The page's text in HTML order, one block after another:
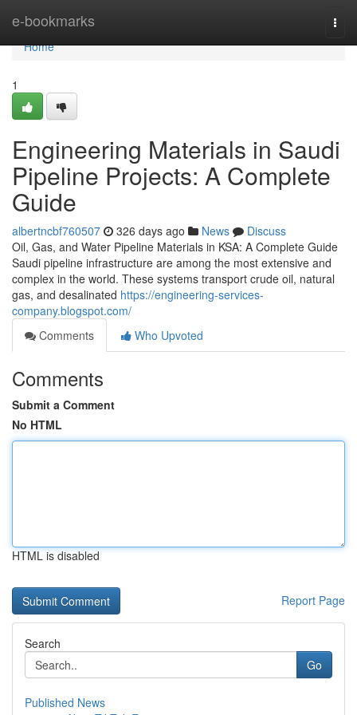
e-bookmarks
Home
Home
1
Engineering Materials in Saudi
Pipeline Projects: A Complete
Guide
albertncbf760507 326 days ago News
Discuss
Oil, Gas, and Water Pipeline Materials in KSA: A Complete Guide
Saudi pipeline infrastructure are among the most extensive and
complex in the world. These systems transport crude oil, natural
gas, and desalinated https://engineering-services-
company.blogspot.com/
Comments
Who Upvoted
Comments
Submit a Comment
No HTML
HTML is disabled
Report Page
Search
Go
Published News